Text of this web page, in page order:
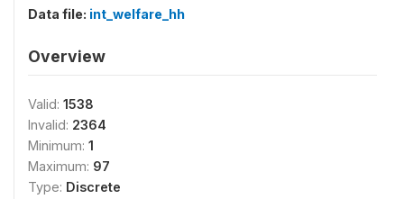
Data file: int_welfare_hh
Overview
Valid: 1538
Invalid: 2364
Minimum: 1
Maximum: 97
Type: Discrete